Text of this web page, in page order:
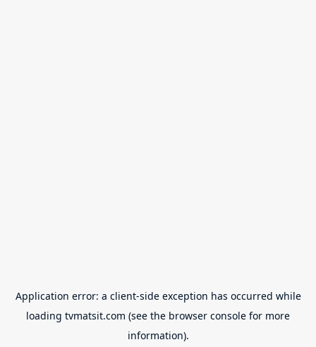
Application error: a client-side exception has occurred while
loading tvmatsit.com (see the browser console for more
information).